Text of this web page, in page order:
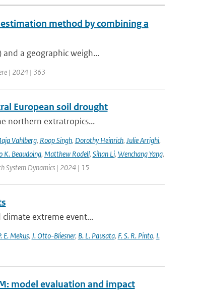
method by combining a
a geographic weigh...
| 2024 | 363
European soil drought
northern extratropics...
Vahlberg, Roop Singh, Dorothy Heinrich, Julie Arrighi,
K. Beaudoing, Matthew Rodell, Sihan Li, Wenchang Yang,
System Dynamics | 2024 | 15
extreme event...
E. Mekus, J. Otto-Bliesner, B. L. Pausata, F. S. R. Pinto, I.
model evaluation and impact